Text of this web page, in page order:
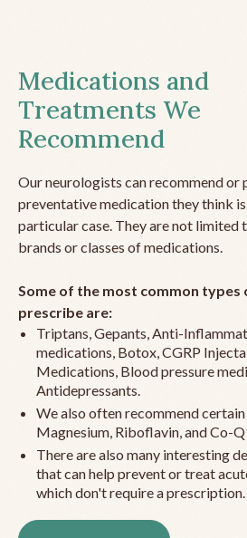
Medications and
Treatments We
Recommend
Our neurologists can recommend or
preventative medication they think
particular case. They are not limited
brands or classes of medications.
Some of the most common types
prescribe are:
Triptans, Gepants, Anti-
medications, Botox, CGRP
Medications, Blood pressure
Antidepressants.
We also often recommend certain
Magnesium, Riboflavin, and Co-
There are also many interesting
that can help prevent or treat
which don't require a prescription.